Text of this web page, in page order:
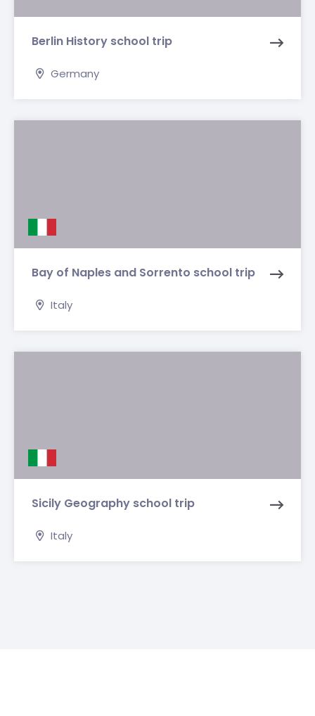
Berlin History school trip
Germany
Bay of Naples and Sorrento school trip
Italy
Sicily Geography school trip
Italy